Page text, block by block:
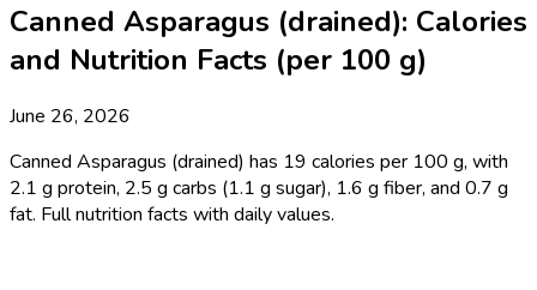
Canned Asparagus (drained): Calories
and Nutrition Facts (per 100 g)
June 26, 2026
Canned Asparagus (drained) has 19 calories per 100 g, with
2.1 g protein, 2.5 g carbs (1.1 g sugar), 1.6 g fiber, and 0.7 g
fat. Full nutrition facts with daily values.